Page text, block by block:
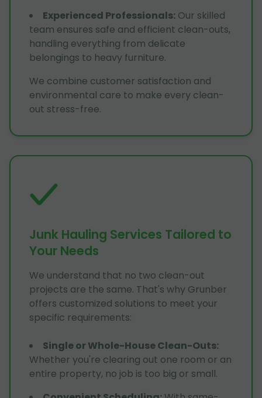
Experienced Professionals: Our skilled
team ensures safe and efficient clean-outs,
handling everything from delicate
belongings to heavy furniture.
We combine customer satisfaction and
environmental care to make every clean-
out stress-free.
Junk Hauling Services Tailored to
Your Needs
We understand that no two clean-out
projects are the same. That's why Grunber
offers customized solutions to meet your
specific requirements:
Single or Whole-House Clean-Outs:
Whether you're clearing out one room or an
entire property, no job is too big or small.